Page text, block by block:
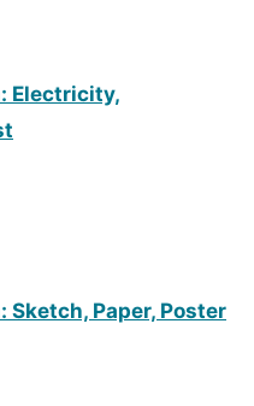
Electricity,
Sketch, Paper, Poster